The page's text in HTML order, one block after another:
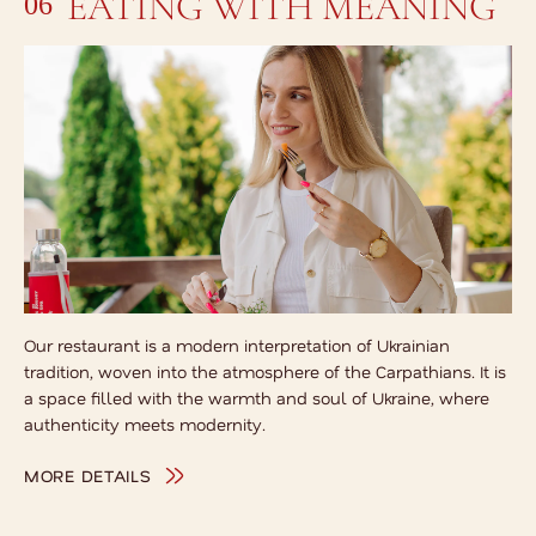
Our restaurant is a modern interpretation of Ukrainian
tradition, woven into the atmosphere of the Carpathians. It is
a space filled with the warmth and soul of Ukraine, where
authenticity meets modernity.
MORE DETAILS